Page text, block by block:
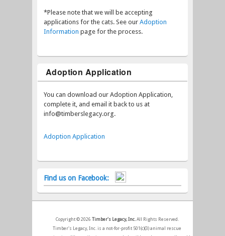
*Please note that we will be accepting
applications for the cats. See our Adoption
Information page for the process.
Adoption Application
You can download our Adoption Application,
complete it, and email it back to us at
info@timberslegacy.org.
Adoption Application
Find us on Facebook:
Copyright © 2026 Timber's Legacy, Inc. All Rights Reserved.
Timber's Legacy, Inc. is a not-for-profit 501(c)(3) animal rescue